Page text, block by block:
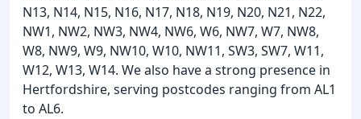
N13, N14, N15, N16, N17, N18, N19, N20, N21, N22,
NW1, NW2, NW3, NW4, NW6, W6, NW7, W7, NW8,
W8, NW9, W9, NW10, W10, NW11, SW3, SW7, W11,
W12, W13, W14. We also have a strong presence in
Hertfordshire, serving postcodes ranging from AL1
to AL6.